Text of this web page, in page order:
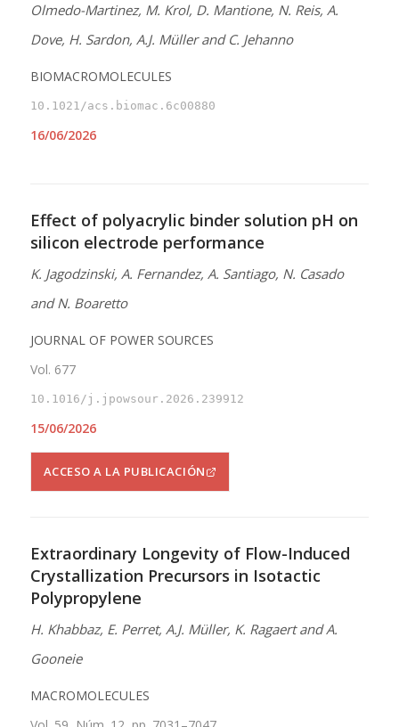
Olmedo-Martinez, M. Krol, D. Mantione, N. Reis, A.
Dove, H. Sardon, A.J. Müller and C. Jehanno
BIOMACROMOLECULES
10.1021/acs.biomac.6c00880
16/06/2026
Effect of polyacrylic binder solution pH on
silicon electrode performance
K. Jagodzinski, A. Fernandez, A. Santiago, N. Casado
and N. Boaretto
JOURNAL OF POWER SOURCES
Vol. 677
10.1016/j.jpowsour.2026.239912
15/06/2026
ACCESO A LA PUBLICACIÓN
Extraordinary Longevity of Flow-Induced
Crystallization Precursors in Isotactic
Polypropylene
H. Khabbaz, E. Perret, A.J. Müller, K. Ragaert and A.
Gooneie
MACROMOLECULES